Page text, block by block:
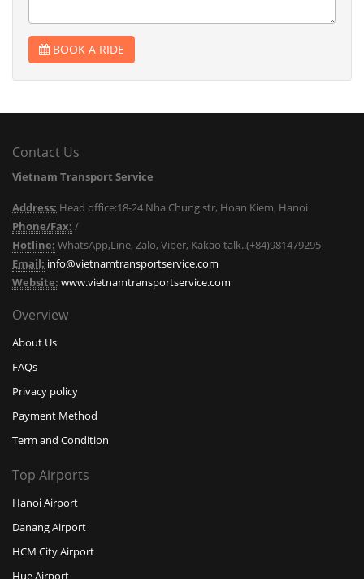
BOOK A RIDE
Contact Us
Vietnam Transport Service
Address: Head office:18-24 Nha Chung str, Hoan Kiem, Hanoi
Phone/Fax: /
Hotline: WhatsApp,Line, Zalo, Viber, Kakao talk..(+84)981479295
Email: info@vietnamtransportservice.com
Website: www.vietnamtransportservice.com
Overview
About Us
FAQs
Privacy policy
Payment Method
Term and Condition
Top Airports
Hanoi Airport
Danang Airport
HCM City Airport
Hue Airport